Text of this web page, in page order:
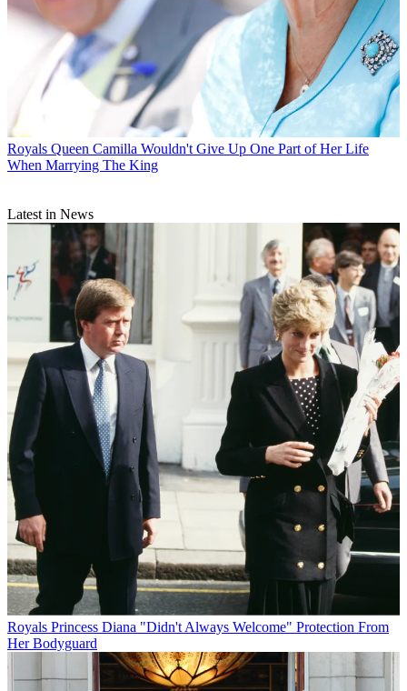
Royals Queen Camilla Wouldn't Give Up One Part of Her Life
When Marrying The King
Latest in News
Royals Princess Diana "Didn't Always Welcome" Protection From
Her Bodyguard